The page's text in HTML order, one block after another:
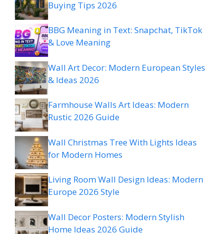
Buying Tips 2026
BBG Meaning in Text: Snapchat, TikTok
& Love Meaning
Wall Art Decor: Modern European Styles
& Ideas 2026
Farmhouse Walls Art Ideas: Modern
Rustic 2026 Guide
Wall Christmas Tree With Lights Ideas
for Modern Homes
Living Room Wall Design Ideas: Modern
Europe 2026 Style
Wall Decor Posters: Modern Stylish
Home Ideas 2026 Guide